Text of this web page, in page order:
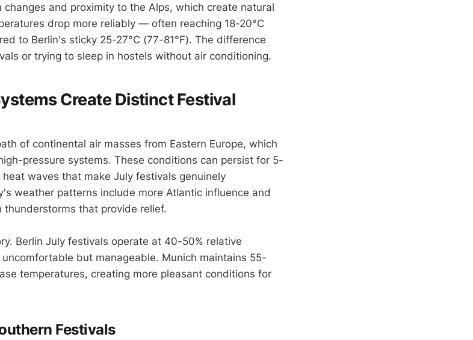
and proximity to the Alps, which create natural
drop more reliably — often reaching 18-20°C
to Berlin's sticky 25-27°C (77-81°F). The difference
or trying to sleep in hostels without air conditioning.
Create Distinct Festival
of continental air masses from Eastern Europe, which
pressure systems. These conditions can persist for 5-
waves that make July festivals genuinely
weather patterns include more Atlantic influence and
that provide relief.
Berlin July festivals operate at 40-50% relative
but manageable. Munich maintains 55-
temperatures, creating more pleasant conditions for
Festivals